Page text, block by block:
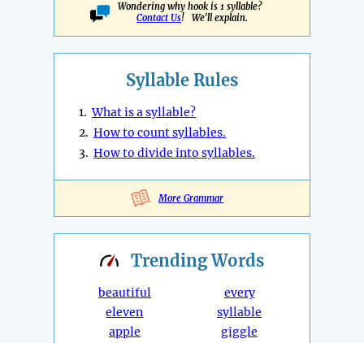
Wondering why hook is 1 syllable?
Contact Us! We'll explain.
Syllable Rules
1.What is a syllable?
2. How to count syllables.
3. How to divide into syllables.
More Grammar
TrendingWords
beautiful
eleven
apple
every
syllable
giggle